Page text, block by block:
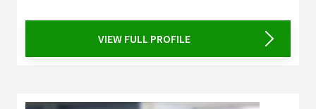
VIEW FULL PROFILE